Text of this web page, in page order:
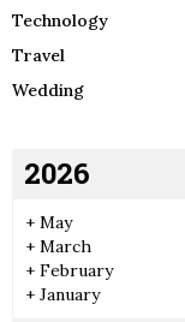
Technology
Travel
Wedding
2026
+ May
+ March
+ February
+ January